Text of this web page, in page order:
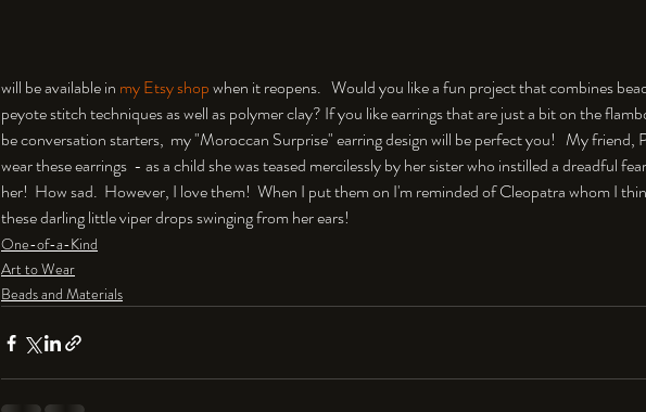
will be available in my Etsy shop when it reopens.   Would you like a fun project that combines
peyote stitch techniques as well as polymer clay? If you like earrings that are just a bit on the
be conversation starters,  my "Moroccan Surprise" earring design will be perfect you!   My friend,
wear these earrings  - as a child she was teased mercilessly by her sister who instilled a dreadful
her!  How sad.  However, I love them!  When I put them on I'm reminded of Cleopatra whom I
these darling little viper drops swinging from her ears!
One-of-a-Kind
Art to Wear
Beads and Materials